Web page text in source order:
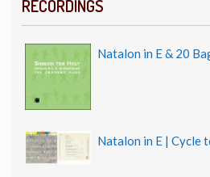
RECORDINGS
Natalon in E & 20
Natalon in E | Cycle